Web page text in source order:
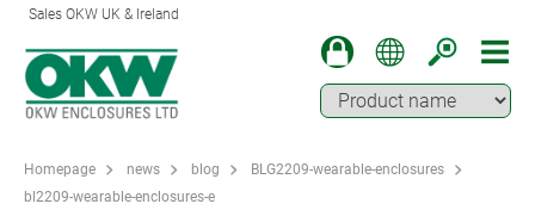
Sales OKW UK & Ireland
Homepage news blog
BLG2209-wearable-enclosures
bl2209-wearable-enclosures-e